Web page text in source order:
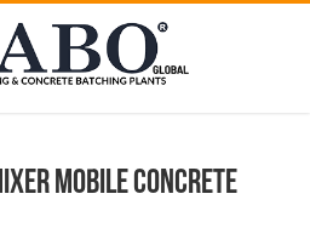
Mobile Concrete